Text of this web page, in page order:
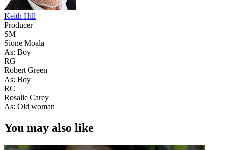
Keith Hill
Producer
SM
Sione Moala
As: Boy
RG
Robert Green
As: Boy
RC
Rosalie Carey
As: Old woman
You may also like